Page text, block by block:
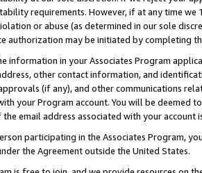
requirements. However, if at any time
or abuse (as determined in our sole
authorization may be initiated by completing
information in your Associates Program
other contact information, and
(if any), and other communications
your Program account. You will be deemed
the email address associated with your account
participating in the Associates Program,
the Agreement outside the United States.